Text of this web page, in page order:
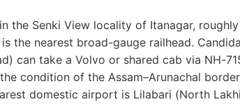
in the Senki View locality of Itanagar,
the nearest broad-gauge railhead.
can take a Volvo or shared cab via NH-
condition of the Assam–Arunachal
domestic airport is Lilabari (North